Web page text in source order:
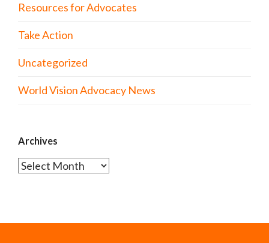
Resources for Advocates
Take Action
Uncategorized
World Vision Advocacy News
Archives
Archives